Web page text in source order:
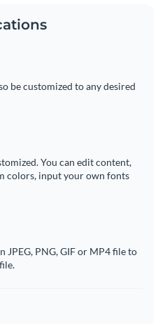
be customized to any desired
You can edit content,
colors, input your own fonts
JPEG, PNG, GIF or MP4 file to